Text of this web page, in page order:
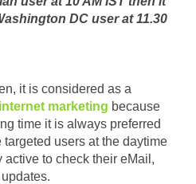
DC user at 11.30
it is considered as a
internet marketing because
time it is always preferred
users at the daytime
to check their eMail,